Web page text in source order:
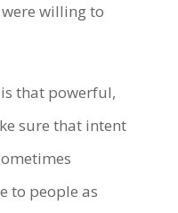
willing to
that powerful,
sure that intent
to people as